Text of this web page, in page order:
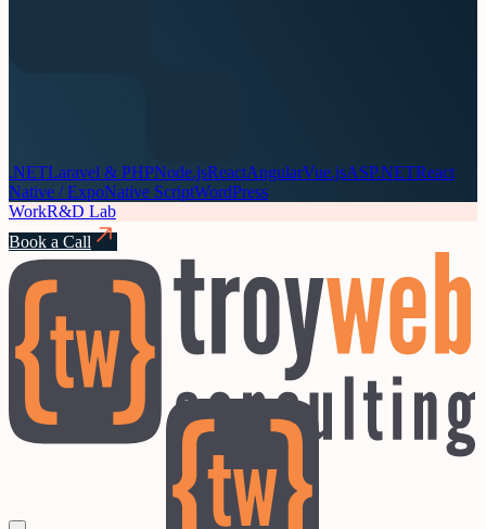
.NETLaravel & PHPNode.jsReactAngularVue.jsASP.NETReact
Native / ExpoNative ScriptWordPress
WorkR&D Lab
Book a Call